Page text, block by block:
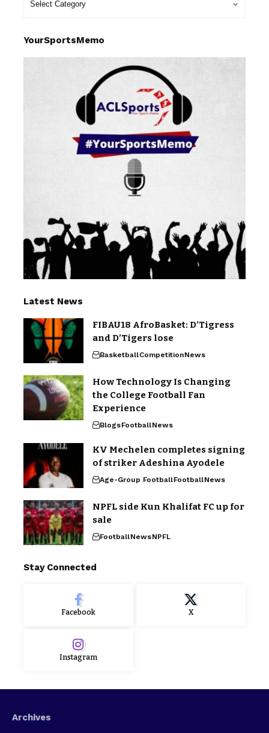
YourSportsMemo
Latest News
FIBAU18 AfroBasket: D’Tigress
and D’Tigers lose
BasketballCompetitionNews
How Technology Is Changing
the College Football Fan
Experience
BlogsFootballNews
KV Mechelen completes signing
of striker Adeshina Ayodele
Age-Group FootballFootballNews
NPFL side Kun Khalifat FC up for
sale
FootballNewsNPFL
Stay Connected
Facebook X
Instagram
Archives